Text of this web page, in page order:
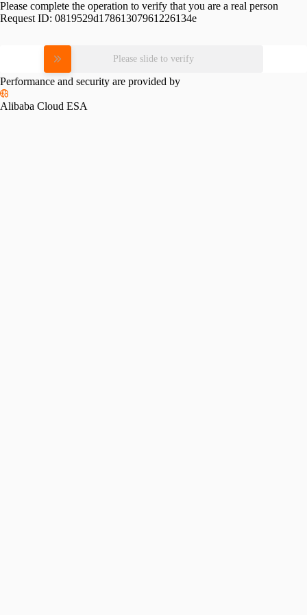
Please complete the operation to verify that you are a real person
Request ID: 0819529d17861307961226134e
Please slide to verify
Performance and security are provided by
Alibaba Cloud ESA